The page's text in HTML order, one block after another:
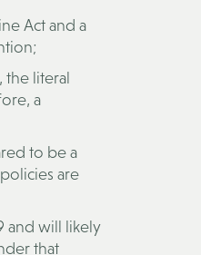
Act and a
the literal
a
to be a
are
and will likely
that